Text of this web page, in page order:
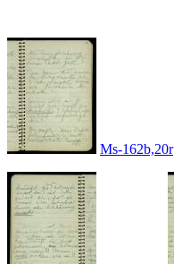
Ms-162b,20r